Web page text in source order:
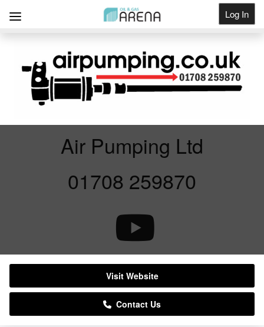
Log In
Get Listed
Air Pumping Ltd
01708 259870
Visit Website
Contact Us